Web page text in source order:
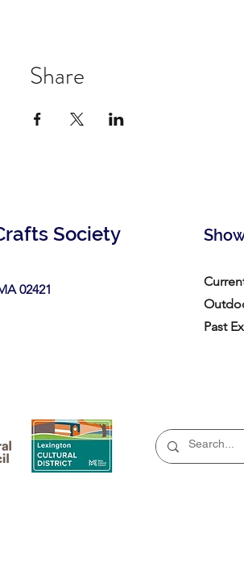
Share
Society
02421​
Past